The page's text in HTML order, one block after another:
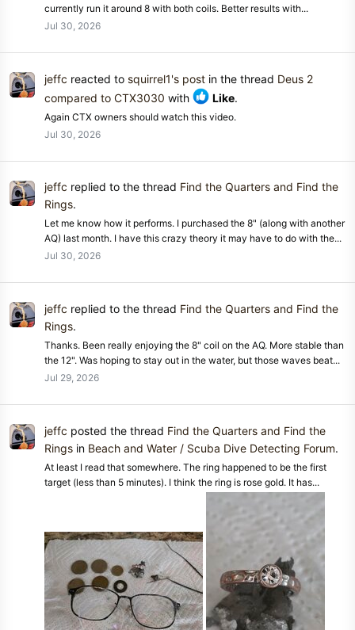
currently run it around 8 with both coils. Better results with...
Jul 30, 2026
jeffc reacted to squirrel1's post in the thread Deus 2
compared to CTX3030 with Like.
Again CTX owners should watch this video.
Jul 30, 2026
jeffc replied to the thread Find the Quarters and Find the
Rings.
Let me know how it performs. I purchased the 8" (along with another
AQ) last month. I have this crazy theory it may have to do with the...
Jul 30, 2026
jeffc replied to the thread Find the Quarters and Find the
Rings.
Thanks. Been really enjoying the 8" coil on the AQ. More stable than
the 12". Was hoping to stay out in the water, but those waves beat...
Jul 29, 2026
jeffc posted the thread Find the Quarters and Find the
Rings in Beach and Water / Scuba Dive Detecting Forum.
At least I read that somewhere. The ring happened to be the first
target (less than 5 minutes). I think the ring is rose gold. It has...